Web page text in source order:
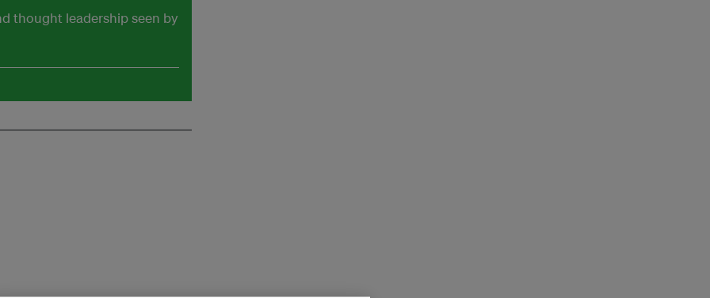
thought leadership seen by